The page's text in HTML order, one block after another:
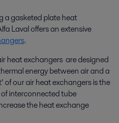
a gasketed plate heat
Laval offers an extensive
.
heat exchangers are designed
energy between air and a
of our air heat exchangers is the
interconnected tube
the heat exchange